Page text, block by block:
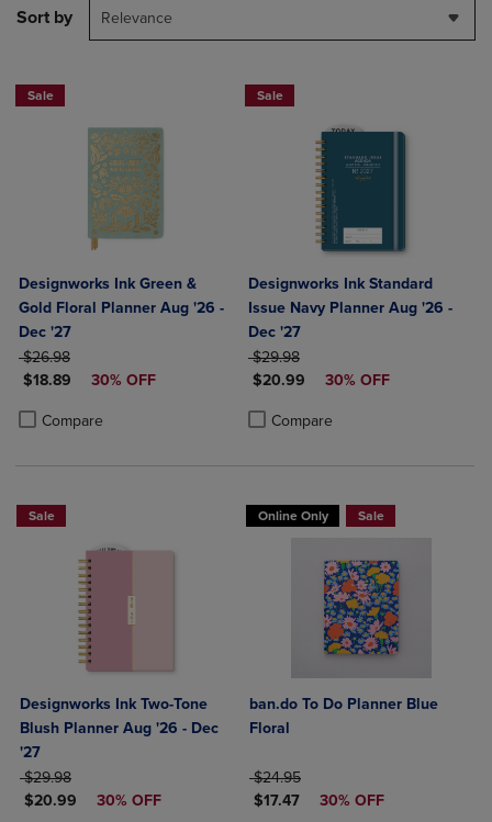
Sort by Relevance
Sale
Designworks Ink Green &
Gold Floral Planner Aug '26 -
Dec '27
ORIGINAL PRICE
$26.98
DISCOUNTED PRICE
$18.89 30% OFF
Compare
Product added, Select 2 to 4 Products to Compare, Items added for
Product removed, Select 2 to 4 Products to Compare, Items added
Sale
Designworks Ink Standard
Issue Navy Planner Aug '26 -
Dec '27
ORIGINAL PRICE
$29.98
DISCOUNTED PRICE
$20.99 30% OFF
Compare
Product added, Select 2 to 4
Product removed, Select 2 to 4
Sale
Designworks Ink Two-Tone
Blush Planner Aug '26 - Dec
'27
ORIGINAL PRICE
$29.98
DISCOUNTED PRICE
$20.99 30% OFF
Online Only Sale
ban.do To Do Planner Blue
Floral
ORIGINAL PRICE
$24.95
DISCOUNTED PRICE
$17.47 30% OFF